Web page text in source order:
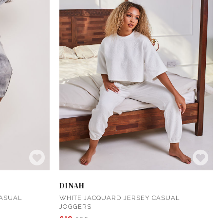
DINAH
WHITE JACQUARD JERSEY CASUAL
JOGGERS